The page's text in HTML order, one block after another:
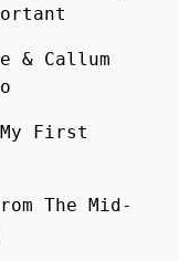
& Callum
First
The Mid-